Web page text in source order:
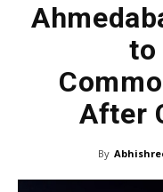
to
After
By